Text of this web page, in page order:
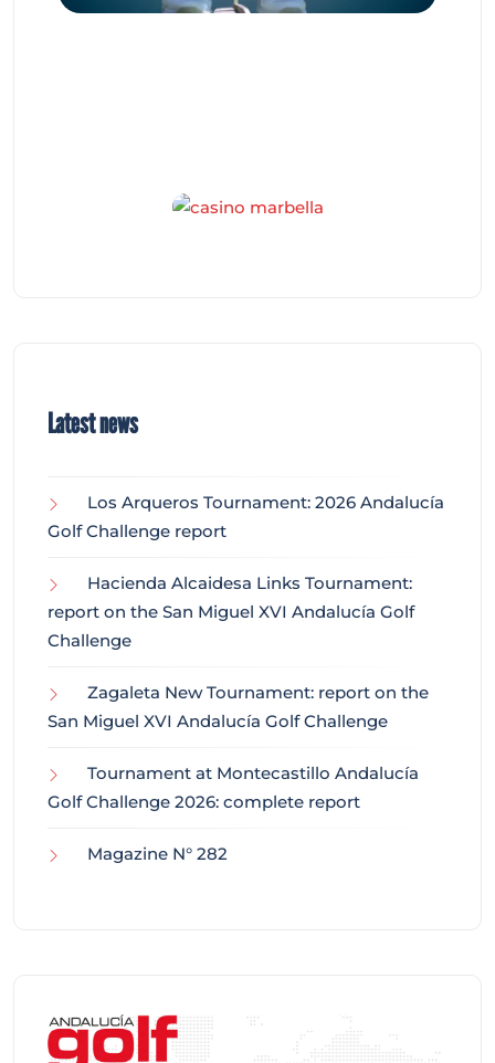
Latest news
Los Arqueros Tournament: 2026 Andalucía
Golf Challenge report
Hacienda Alcaidesa Links Tournament:
report on the San Miguel XVI Andalucía Golf
Challenge
Zagaleta New Tournament: report on the
San Miguel XVI Andalucía Golf Challenge
Tournament at Montecastillo Andalucía
Golf Challenge 2026: complete report
Magazine N° 282